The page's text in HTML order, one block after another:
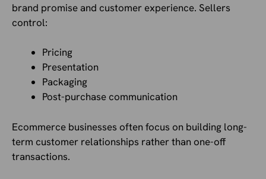
brand promise and customer experience. Sellers
control:
Pricing
Presentation
Packaging
Post-purchase communication
Ecommerce businesses often focus on building long-
term customer relationships rather than one-off
transactions.